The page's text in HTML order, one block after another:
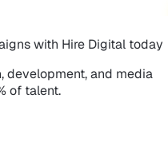
with Hire Digital today
development, and media
of talent.